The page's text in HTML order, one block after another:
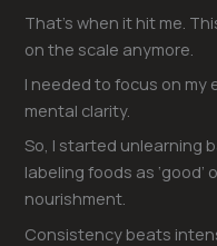
That’s when it hit me.
on the scale anymore.
I needed to focus on my
mental clarity.
So, I started unlearning
labeling foods as ‘good’
nourishment.
Consistency beats